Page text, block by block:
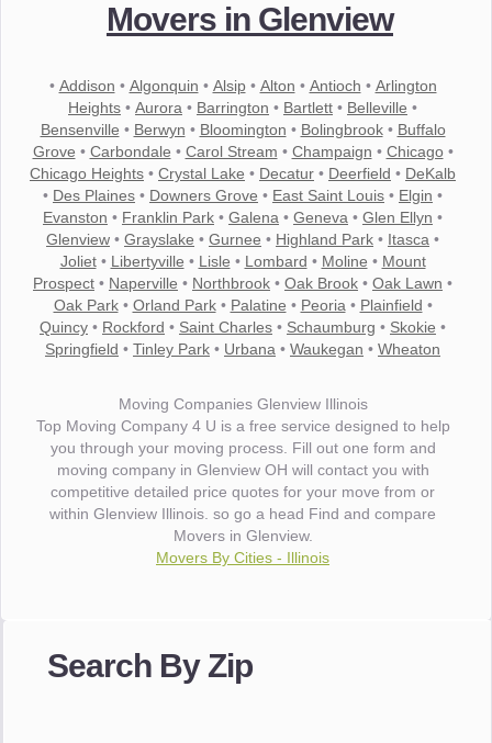
Movers in Glenview
• Addison • Algonquin • Alsip• Alton • Antioch • Arlington
Heights • Aurora • Barrington • Bartlett • Belleville •
Bensenville • Berwyn • Bloomington • Bolingbrook• Buffalo
Grove • Carbondale • Carol Stream • Champaign • Chicago•
Chicago Heights • Crystal Lake • Decatur • Deerfield • DeKalb
• Des Plaines • Downers Grove • East Saint Louis • Elgin •
Evanston • Franklin Park • Galena • Geneva • Glen Ellyn •
Glenview • Grayslake • Gurnee • Highland Park • Itasca •
Joliet• Libertyville • Lisle • Lombard • Moline • Mount
Prospect • Naperville • Northbrook • Oak Brook • Oak Lawn •
Oak Park• Orland Park• Palatine • Peoria • Plainfield •
Quincy • Rockford • Saint Charles • Schaumburg • Skokie •
Springfield • Tinley Park • Urbana • Waukegan • Wheaton
Moving Companies Glenview Illinois
Top Moving Company 4 U is a free service designed to help
you through your moving process. Fill out one form and
moving company in Glenview OH will contact you with
competitive detailed price quotes for your move from or
within Glenview Illinois. so go a head Find and compare
Movers in Glenview.
Movers By Cities - Illinois
Search By Zip
made our whole move so easy."